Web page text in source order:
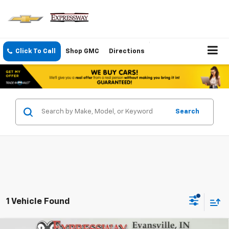
Click To Call Shop GMC Directions
Search
1 Vehicle Found